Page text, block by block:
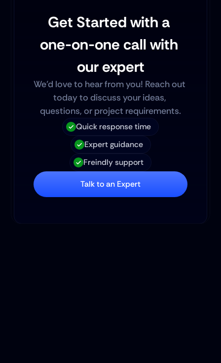
Get Started with a
one-on-one call with
our expert
We’d love to hear from you! Reach out
today to discuss your ideas,
questions, or project requirements.
Quick response time
Expert guidance
Freindly support
Talk to an Expert